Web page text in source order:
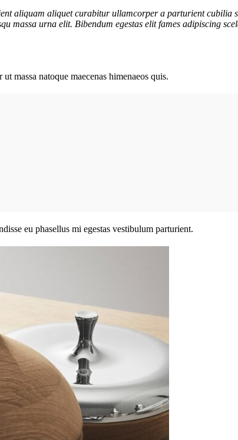
aliquam aliquet curabitur ullamcorper a parturient
massa urna elit. Bibendum egestas elit fames adipiscing
massa natoque maecenas himenaeos quis.
eu phasellus mi egestas vestibulum parturient.